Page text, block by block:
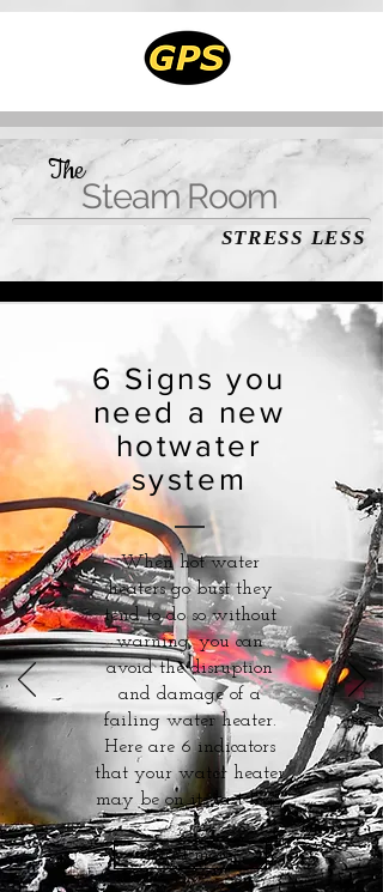
The
Steam Room
STRESS LESS
6 Signs you
need a new
hotwater
system
When hot water
heaters go bust they
tend to do so without
warning, you can
avoid the disruption
and damage of a
failing water heater.
Here are 6 indicators
that your water heater
may be on its last legs.
Read more